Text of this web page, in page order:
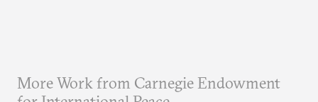
More Work from Carnegie Endowment